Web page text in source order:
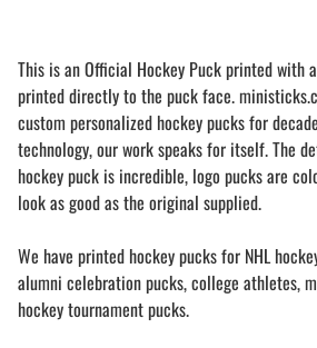
This is an Official Hockey Puck printed with
printed directly to the puck face.
custom personalized hockey pucks for
technology, our work speaks for itself. The
hockey puck is incredible, logo pucks are
look as good as the original supplied.
We have printed hockey pucks for NHL
alumni celebration pucks, college athletes,
hockey tournament pucks.